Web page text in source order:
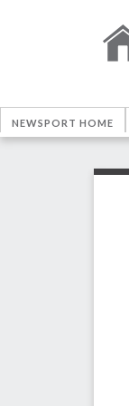
NEWSPORT HOME